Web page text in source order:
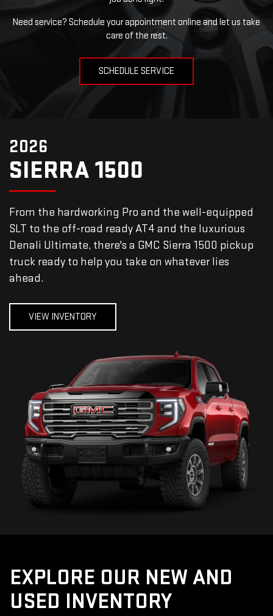
Need service? Schedule your appointment online and let us take
care of the rest.
SCHEDULE SERVICE
2026
SIERRA 1500
From the hardworking Pro and the well-equipped
SLT to the off-road ready AT4 and the luxurious
Denali Ultimate, there's a GMC Sierra 1500 pickup
truck ready to help you take on whatever lies
ahead.
VIEW INVENTORY
EXPLORE OUR NEW AND
USED INVENTORY